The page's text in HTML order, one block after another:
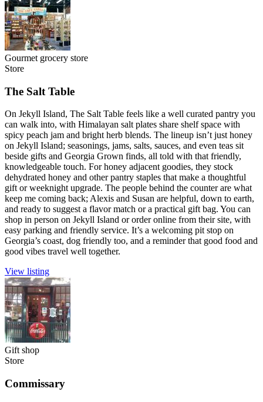
Gourmet grocery store
Store
The Salt Table
On Jekyll Island, The Salt Table feels like a well curated pantry you
can walk into, with Himalayan salt plates share shelf space with
spicy peach jam and bright herb blends. The lineup isn’t just honey
on Jekyll Island; seasonings, jams, salts, sauces, and even teas sit
beside gifts and Georgia Grown finds, all told with that friendly,
knowledgeable touch. For honey adjacent goodies, they stock
dehydrated honey and other pantry staples that make a thoughtful
gift or weeknight upgrade. The people behind the counter are what
keep me coming back; Alexis and Susan are helpful, down to earth,
and ready to suggest a flavor match or a practical gift bag. You can
shop in person on Jekyll Island or order online from their site, with
easy parking and friendly service. It’s a welcoming pit stop on
Georgia’s coast, dog friendly too, and a reminder that good food and
good vibes travel well together.
View listing
Gift shop
Store
Commissary